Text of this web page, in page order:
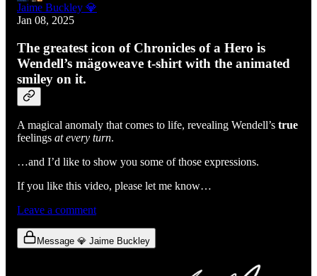
Jaime Buckley 💎
Jan 08, 2025
The greatest icon of Chronicles of a Hero is
Wendell’s mägoweave t-shirt with the animated
smiley on it.
A magical anomaly that comes to life, revealing Wendell’s true
feelings at every turn.
…and I’d like to show you some of those expressions.
If you like this video, please let me know…
Leave a comment
Message 💎 Jaime Buckley